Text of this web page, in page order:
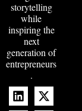
storytelling
while
inspiring the
next
generation of
entrepreneurs
.